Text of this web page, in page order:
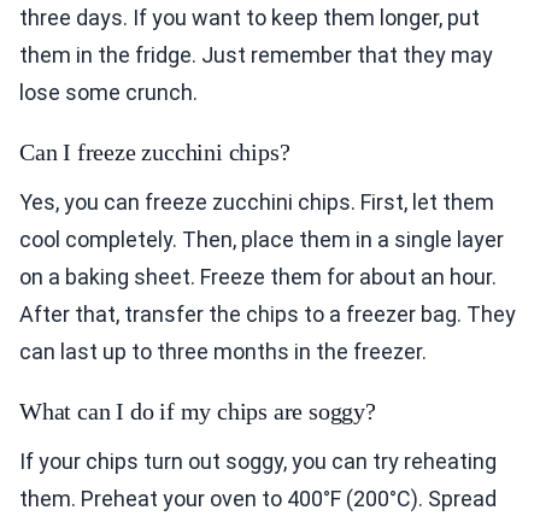
three days. If you want to keep them longer, put
them in the fridge. Just remember that they may
lose some crunch.
Can I freeze zucchini chips?
Yes, you can freeze zucchini chips. First, let them
cool completely. Then, place them in a single layer
on a baking sheet. Freeze them for about an hour.
After that, transfer the chips to a freezer bag. They
can last up to three months in the freezer.
What can I do if my chips are soggy?
If your chips turn out soggy, you can try reheating
them. Preheat your oven to 400°F (200°C). Spread